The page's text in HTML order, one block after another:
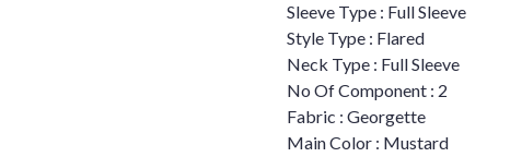
Sleeve Type : Full Sleeve
Style Type : Flared
Neck Type : Full Sleeve
No Of Component : 2
Fabric : Georgette
Main Color : Mustard